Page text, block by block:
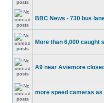
BBC News - 730 bus
More than 6,000 caught
A9 near Aviemore
more speed cameras